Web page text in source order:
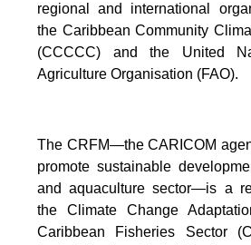
regional and international
the Caribbean Community
(CCCCC) and the United
Agriculture Organisation (FAO).
The CRFM—the CARICOM
promote sustainable
and aquaculture sector—is a
the Climate Change
Caribbean Fisheries Sector